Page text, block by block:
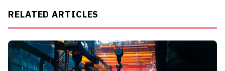
RELATED ARTICLES